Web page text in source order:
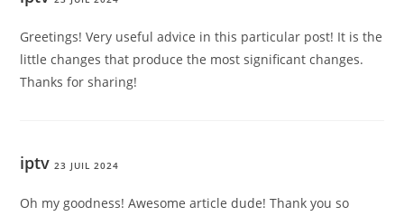
Greetings! Very useful advice in this particular post! It is the
little changes that produce the most significant changes.
Thanks for sharing!
iptv 23 JUIL 2024
Oh my goodness! Awesome article dude! Thank you so